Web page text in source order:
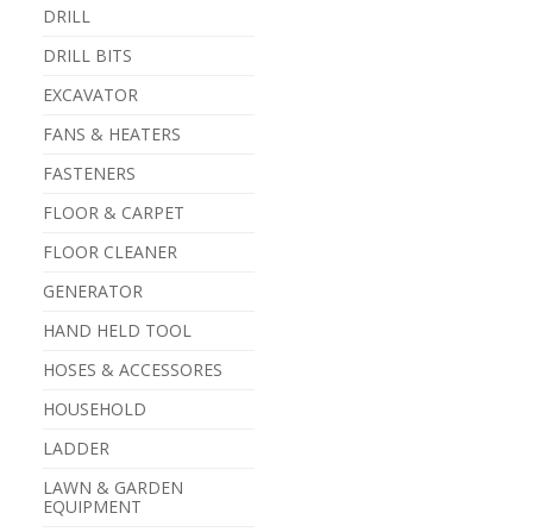
DRILL
DRILL BITS
EXCAVATOR
FANS & HEATERS
FASTENERS
FLOOR & CARPET
FLOOR CLEANER
GENERATOR
HAND HELD TOOL
HOSES & ACCESSORES
HOUSEHOLD
LADDER
LAWN & GARDEN
EQUIPMENT